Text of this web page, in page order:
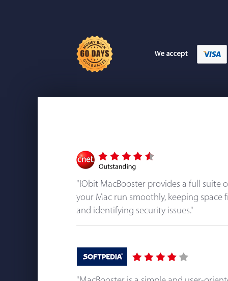
"IObit MacBooster provides a full suite
your Mac run smoothly, keeping space
and identifying security issues."